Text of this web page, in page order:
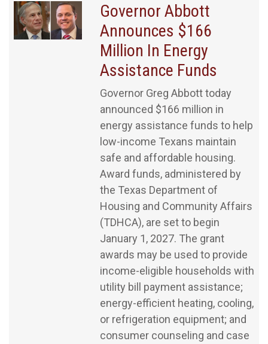
Governor Abbott
Announces $166
Million In Energy
Assistance Funds
Governor Greg Abbott today
announced $166 million in
energy assistance funds to help
low-income Texans maintain
safe and affordable housing.
Award funds, administered by
the Texas Department of
Housing and Community Affairs
(TDHCA), are set to begin
January 1, 2027. The grant
awards may be used to provide
income-eligible households with
utility bill payment assistance;
energy-efficient heating, cooling,
or refrigeration equipment; and
consumer counseling and case